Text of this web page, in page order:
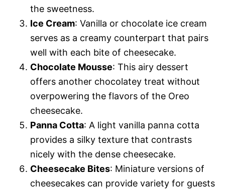
the sweetness.
Ice Cream: Vanilla or chocolate ice cream
serves as a creamy counterpart that pairs
well with each bite of cheesecake.
Chocolate Mousse: This airy dessert
offers another chocolatey treat without
overpowering the flavors of the Oreo
cheesecake.
Panna Cotta: A light vanilla panna cotta
provides a silky texture that contrasts
nicely with the dense cheesecake.
Cheesecake Bites: Miniature versions of
cheesecakes can provide variety for guests